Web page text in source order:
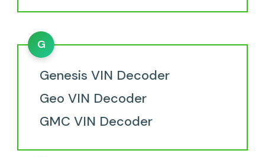
G
Genesis VIN Decoder
Geo VIN Decoder
GMC VIN Decoder